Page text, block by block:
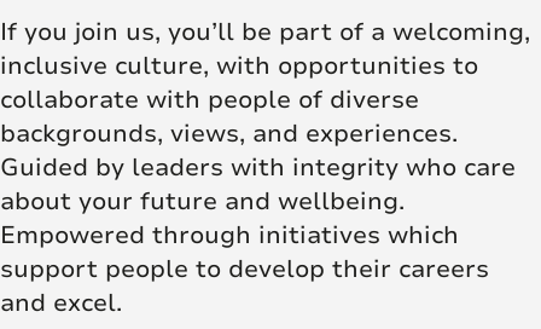
If you join us, you’ll be part of a welcoming,
inclusive culture, with opportunities to
collaborate with people of diverse
backgrounds, views, and experiences.
Guided by leaders with integrity who care
about your future and wellbeing.
Empowered through initiatives which
support people to develop their careers
and excel.